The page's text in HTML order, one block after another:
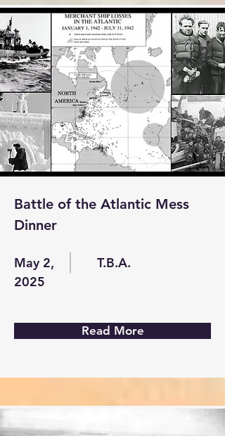
Battle of the Atlantic Mess
Dinner
May 2,
2025
T.B.A.
Read More